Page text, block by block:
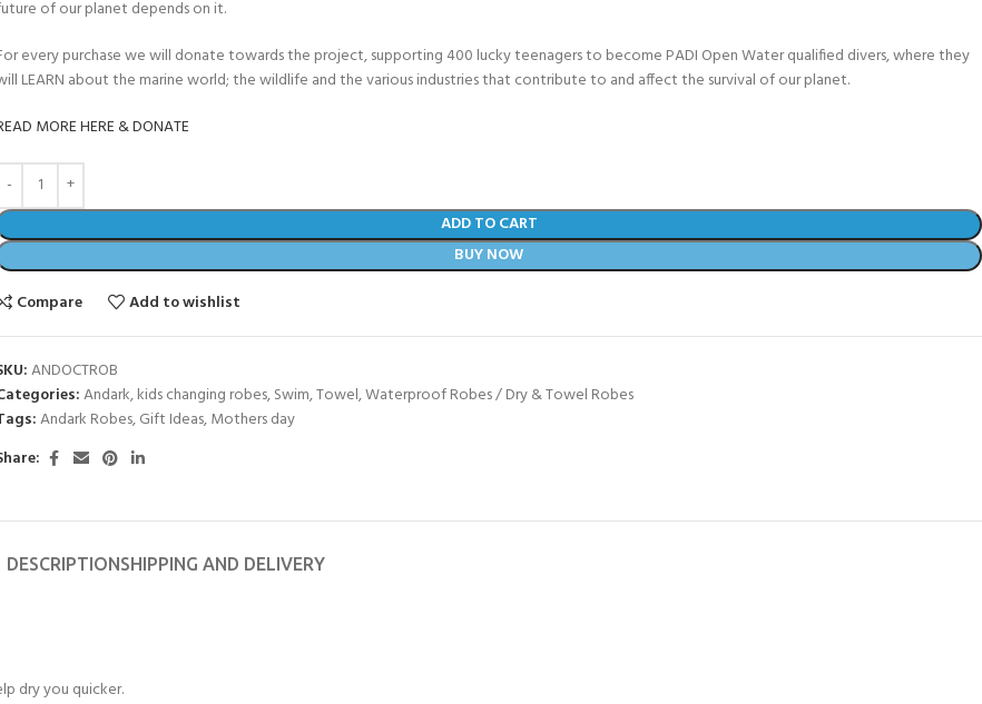
of our planet depends on it.
every purchase we will donate towards the project, supporting 400 lucky teenagers to become PADI Open Water qualified divers, where they
LEARN about the marine world; the wildlife and the various industries that contribute to and affect the survival of our planet.
MORE HERE & DONATE
ADD TO CART
BUY NOW
Compare
Add to wishlist
ANDOCTROB
Andark,kids changing robes,Swim,Towel,Waterproof Robes / Dry & Towel Robes
Andark Robes,Gift Ideas,Mothers day
DESCRIPTIONSHIPPING AND DELIVERY
dry you quicker.